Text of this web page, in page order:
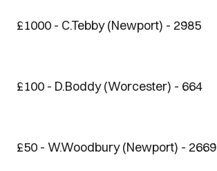
£1000 - C.Tebby (Newport) - 2985
£100 - D.Boddy (Worcester) - 664
£50 - W.Woodbury (Newport) - 2669